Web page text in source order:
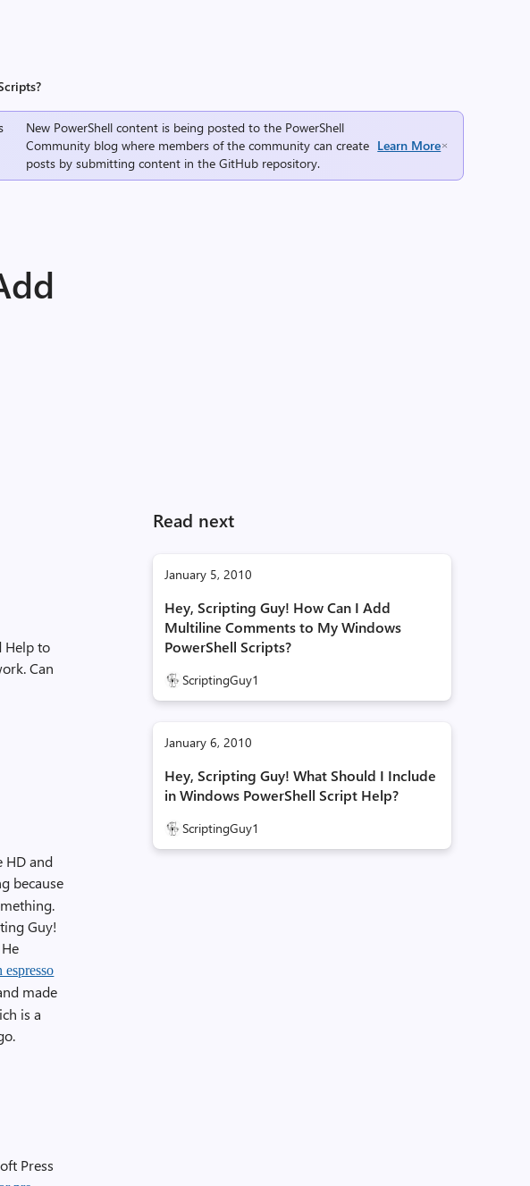
New PowerShell content is being posted to the PowerShell
Community blog where members of the community can create
posts by submitting content in theGitHub repository.
Learn More
Read next
January 5, 2010
Hey, Scripting Guy! How Can I Add
Multiline Comments to My Windows
PowerShell Scripts?
ScriptingGuy1
January 6, 2010
Hey, Scripting Guy! What Should I Include
in Windows PowerShell Script Help?
ScriptingGuy1
Help to
Can
HD and
because
Guy!
espresso
made
is a
Press